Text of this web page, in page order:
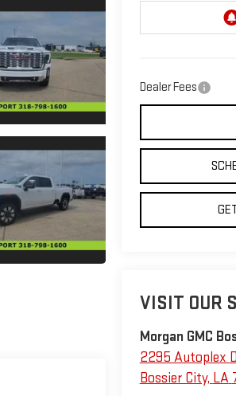
Dealer Fees
VISIT OUR
Morgan GMC
2295 Autoplex
Bossier City, LA